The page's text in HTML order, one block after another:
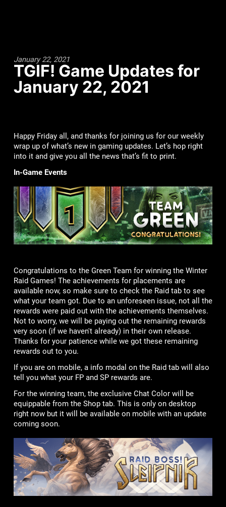
January 22, 2021
TGIF! Game Updates for
January 22, 2021
Happy Friday all, and thanks for joining us for our weekly
wrap up of what’s new in gaming updates. Let’s hop right
into it and give you all the news that’s fit to print.
In-Game Events
Congratulations to the Green Team for winning the Winter
Raid Games! The achievements for placements are
available now, so make sure to check the Raid tab to see
what your team got. Due to an unforeseen issue, not all the
rewards were paid out with the achievements themselves.
Not to worry, we will be paying out the remaining rewards
very soon (if we haven't already) in their own release.
Thanks for your patience while we got these remaining
rewards out to you.
If you are on mobile, a info modal on the Raid tab will also
tell you what your FP and SP rewards are.
For the winning team, the exclusive Chat Color will be
equippable from the Shop tab. This is only on desktop
right now but it will be available on mobile with an update
coming soon.